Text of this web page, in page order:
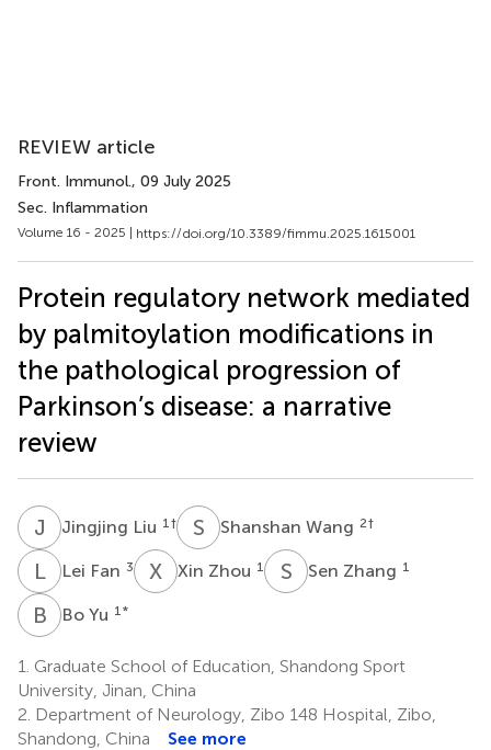
REVIEW article
Front. Immunol., 09 July 2025
Sec. Inflammation
Volume 16 - 2025 | https://doi.org/10.3389/fimmu.2025.1615001
Protein regulatory network mediated
by palmitoylation modifications in
the pathological progression of
Parkinson’s disease: a narrative
review
J Jingjing Liu 1 † S WShanshan Wang 2†
LF Lei Fan 3 X ZXin Zhou 1 S ZSen Zhang 1
B YBo Yu 1 *
1. Graduate School of Education, Shandong Sport
University, Jinan, China
2. Department of Neurology, Zibo 148 Hospital, Zibo,
Shandong, China
See more